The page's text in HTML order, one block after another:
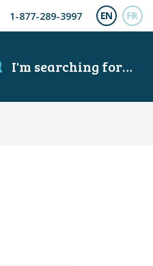
1-877-289-3997
I'm searching for…